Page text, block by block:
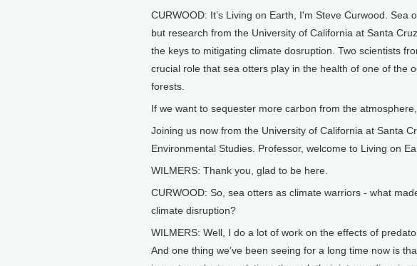
CURWOOD: It’s Living on Earth, I'm Steve Curwood. Sea
but research from the University of California at Santa
the keys to mitigating climate dosruption. Two scientists
crucial role that sea otters play in the health of one of the
forests.
If we want to sequester more carbon from the
Joining us now from the University of California at Santa
Environmental Studies. Professor, welcome to Living on
WILMERS: Thank you, glad to be here.
CURWOOD: So, sea otters as climate warriors - what
climate disruption?
WILMERS: Well, I do a lot of work on the effects of
And one thing we’ve been seeing for a long time now is